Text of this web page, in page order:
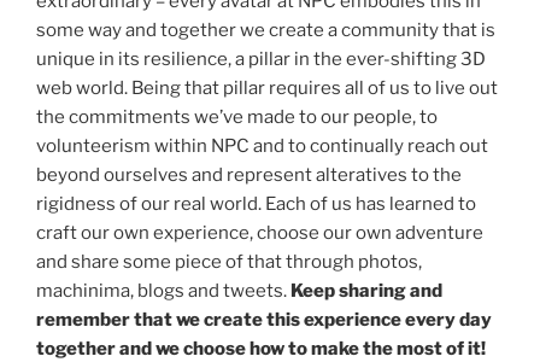
some way and together we create a community that is
unique in its resilience, a pillar in the ever-shifting 3D
web world. Being that pillar requires all of us to live out
the commitments we’ve made to our people, to
volunteerism within NPC and to continually reach out
beyond ourselves and represent alteratives to the
rigidness of our real world. Each of us has learned to
craft our own experience, choose our own adventure
and share some piece of that through photos,
machinima, blogs and tweets. Keep sharing and
remember that we create this experience every day
together and we choose how to make the most of it!